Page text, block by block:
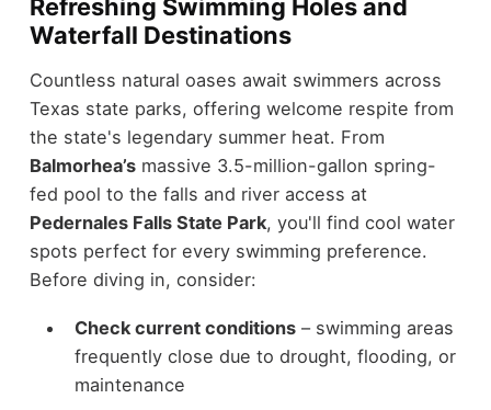
Refreshing Swimming Holes and
Waterfall Destinations
Countless natural oases await swimmers across
Texas state parks, offering welcome respite from
the state's legendary summer heat. From
Balmorhea’smassive 3.5-million-gallon spring-
fed pool to the falls and river access at
Pedernales Falls State Park, you'll find cool water
spots perfect for every swimming preference.
Before diving in, consider:
Check current conditions– swimming areas
frequently close due to drought, flooding, or
maintenance